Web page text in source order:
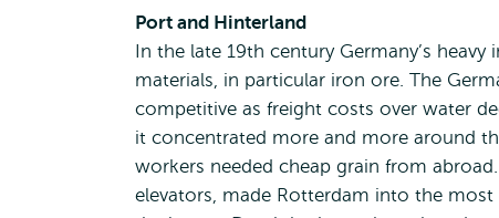
Port and Hinterland
In the late 19th century Germany’s
materials, in particular iron ore. The
competitive as freight costs over water
it concentrated more and more around
workers needed cheap grain from
elevators, made Rotterdam into the